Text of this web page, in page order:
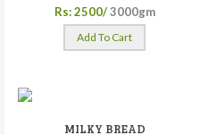
Rs: 2500/ 3000gm
Add To Cart
MILKY BREAD